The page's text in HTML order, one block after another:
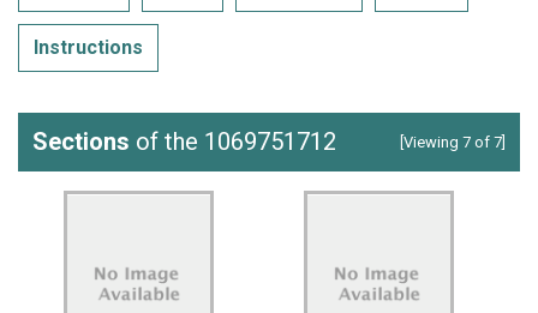
Instructions
Sections of the 1069751712 [Viewing 7 of 7]